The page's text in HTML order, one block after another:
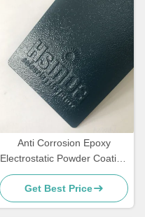
Anti Corrosion Epoxy
Electrostatic Powder Coating
for Rebar Steel Bars
Get Best Price